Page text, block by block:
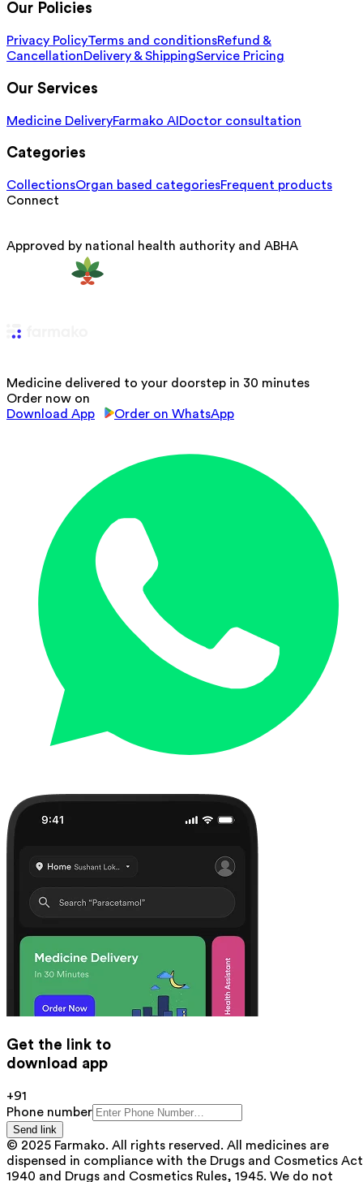
Our Policies
Privacy PolicyTerms and conditionsRefund &
CancellationDelivery & ShippingService Pricing
Our Services
Medicine DeliveryFarmako AIDoctor consultation
Categories
CollectionsOrgan based categoriesFrequent products
Connect
Approved by national health authority and ABHA
Medicine delivered to your doorstep in 30 minutes
Order now on
Download App
Order on WhatsApp
Get the link to
download app
+91
Phone number
Send link
© 2025 Farmako. All rights reserved. All medicines are
dispensed in compliance with the Drugs and Cosmetics
1940 and Drugs and Cosmetics Rules, 1945. We do not